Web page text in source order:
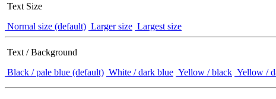
Text Size
Normal size (default) Larger size Largest size
Text / Background
Black / pale blue (default) White / dark blue Yellow / black Yellow /